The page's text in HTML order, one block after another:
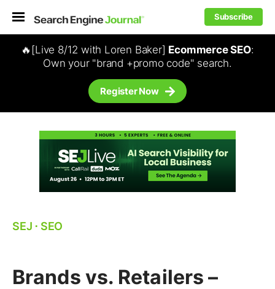
Subscribe
🔥[Live 8/12 with Loren Baker] Ecommerce SEO:
Own your "brand +promo code" search.
Register Now
SEJ ⋅ SEO
Brands vs. Retailers –